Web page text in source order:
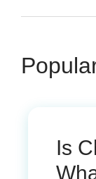
Is